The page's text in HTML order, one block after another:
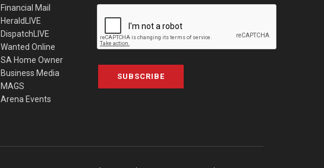
Financial Mail
HeraldLIVE
DispatchLIVE
Wanted Online
SA Home Owner
Business Media
MAGS
Arena Events
SUBSCRIBE